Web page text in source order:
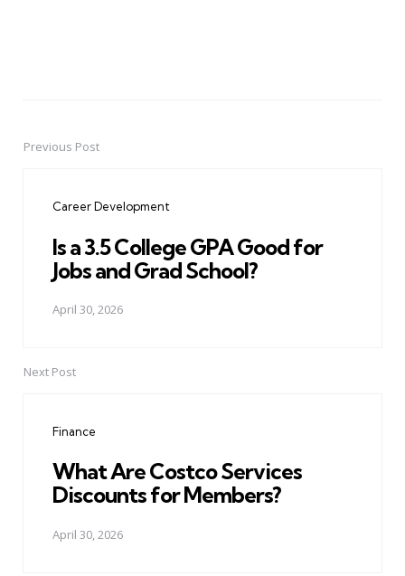
PostPrevious Post
Career Development
Is a 3.5 College GPA Good for
Jobs and Grad School?
April 30, 2026
Next Post
Finance
What Are Costco Services
Discounts for Members?
April 30, 2026